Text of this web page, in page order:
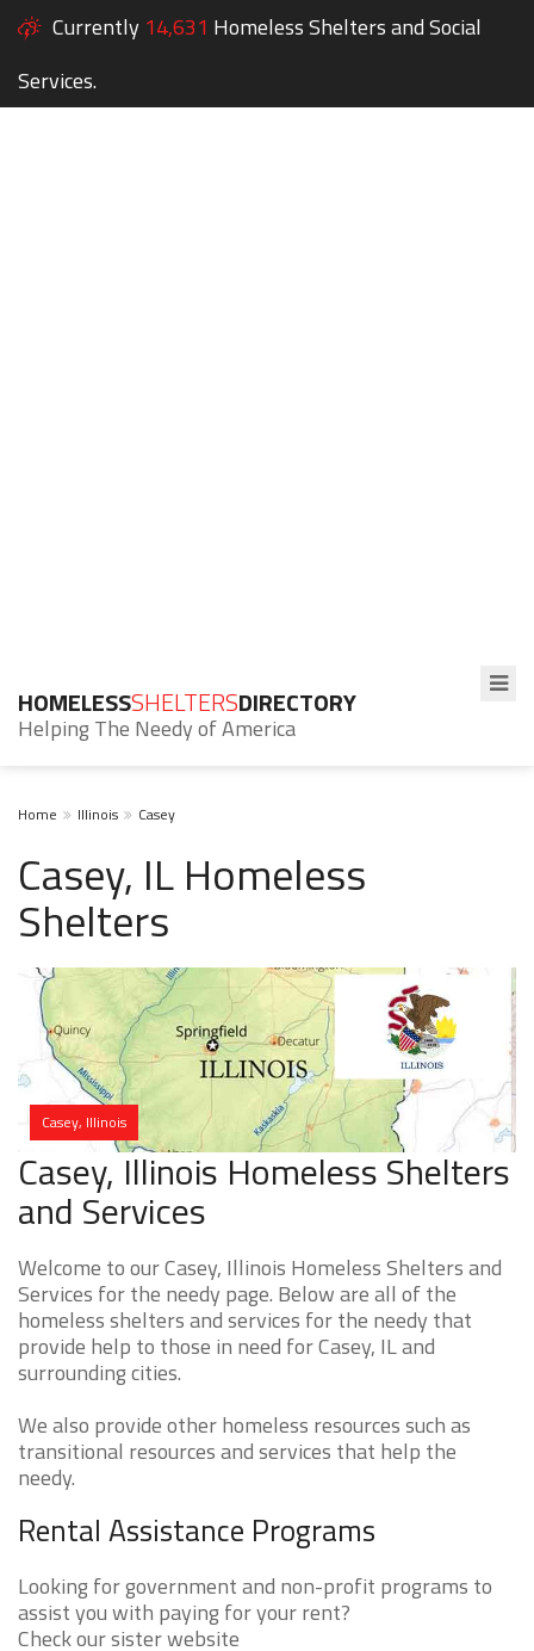
Currently 14,631 Homeless Shelters and Social
Services.
HOMELESSSHELTERSDIRECTORY
Helping The Needy of America
Home Illinois Casey
Casey, IL Homeless
Shelters
Casey, Illinois
Casey, Illinois Homeless Shelters
and Services
Welcome to our Casey, Illinois Homeless Shelters and
Services for the needy page. Below are all of the
homeless shelters and services for the needy that
provide help to those in need for Casey, IL and
surrounding cities.
We also provide other homeless resources such as
transitional resources and services that help the
needy.
Rental Assistance Programs
Looking for government and non-profit programs to
assist you with paying for your rent?
Check our sister website